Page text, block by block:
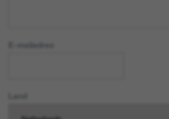
E-mailadres
Land